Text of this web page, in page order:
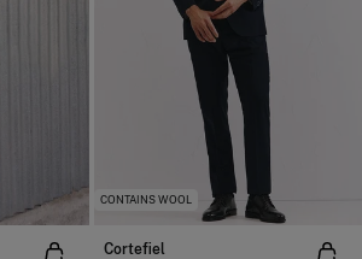
CONTAINS WOOL
Cortefiel